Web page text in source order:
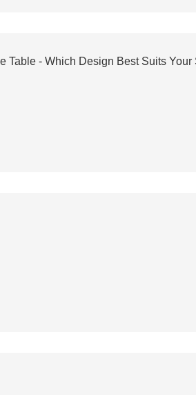
Table - Which Design Best Suits Your